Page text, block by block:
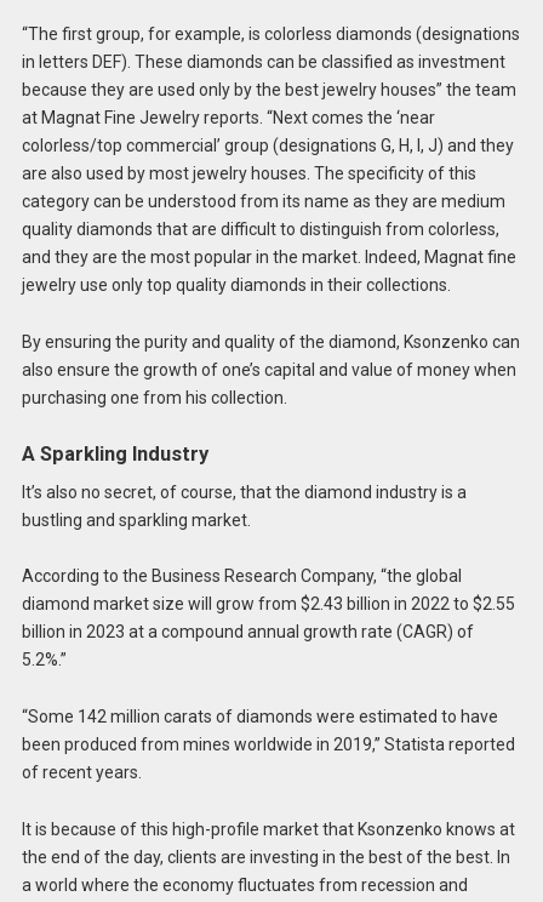
“The first group, for example, is colorless diamonds (designations
in letters DEF). These diamonds can be classified as investment
because they are used only by the best jewelry houses” the team
at Magnat Fine Jewelry reports. “Next comes the ‘near
colorless/top commercial’ group (designations G, H, I, J) and they
are also used by most jewelry houses. The specificity of this
category can be understood from its name as they are medium
quality diamonds that are difficult to distinguish from colorless,
and they are the most popular in the market. Indeed, Magnat fine
jewelry use only top quality diamonds in their collections.
By ensuring the purity and quality of the diamond, Ksonzenko can
also ensure the growth of one’s capital and value of money when
purchasing one from his collection.
A Sparkling Industry
It’s also no secret, of course, that the diamond industry is a
bustling and sparkling market.
According to the Business Research Company, “the global
diamond market size will grow from $2.43 billion in 2022 to $2.55
billion in 2023 at a compound annual growth rate (CAGR) of
5.2%.”
“Some 142 million carats of diamonds were estimated to have
been produced from mines worldwide in 2019,” Statista reported
of recent years.
It is because of this high-profile market that Ksonzenko knows at
the end of the day, clients are investing in the best of the best. In
a world where the economy fluctuates from recession and